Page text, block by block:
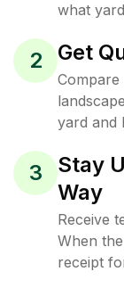
what
2 Get
yard and
3
Stay
Way
Receive
When
receipt